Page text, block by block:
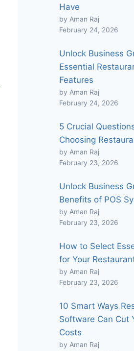
Have
by Aman Raj
February 24, 2026
Unlock Business
Essential
Features
by Aman Raj
February 24, 2026
5 Crucial
Choosing
by Aman Raj
February 23, 2026
Unlock Business
Benefits of POS
by Aman Raj
February 23, 2026
How to Select
for Your
by Aman Raj
February 23, 2026
10 Smart Ways
Software Can Cut
Costs
by Aman Raj